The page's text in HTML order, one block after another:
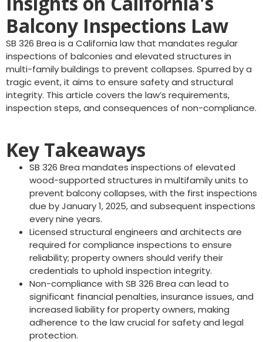
Balcony Inspections Law
SB 326 Brea is a California law that mandates regular
inspections of balconies and elevated structures in
multi-family buildings to prevent collapses. Spurred by a
tragic event, it aims to ensure safety and structural
integrity. This article covers the law’s requirements,
inspection steps, and consequences of non-compliance.
Key Takeaways
SB 326 Brea mandates inspections of elevated
wood-supported structures in multifamily units to
prevent balcony collapses, with the first inspections
due by January 1, 2025, and subsequent inspections
every nine years.
Licensed structural engineers and architects are
required for compliance inspections to ensure
reliability; property owners should verify their
credentials to uphold inspection integrity.
Non-compliance with SB 326 Brea can lead to
significant financial penalties, insurance issues, and
increased liability for property owners, making
adherence to the law crucial for safety and legal
protection.